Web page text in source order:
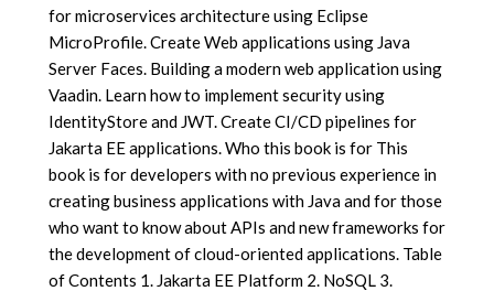
for microservices architecture using Eclipse
MicroProfile. Create Web applications using Java
Server Faces. Building a modern web application using
Vaadin. Learn how to implement security using
IdentityStore and JWT. Create CI/CD pipelines for
Jakarta EE applications. Who this book is for This
book is for developers with no previous experience in
creating business applications with Java and for those
who want to know about APIs and new frameworks for
the development of cloud-oriented applications. Table
of Contents 1. Jakarta EE Platform 2. NoSQL 3.